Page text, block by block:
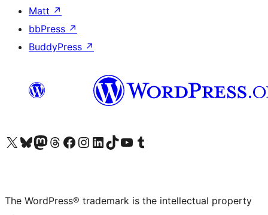
Matt ↗
bbPress ↗
BuddyPress ↗
Visit our X (formerly Twitter) account
Visit our Bluesky account
Visit our Mastodon account
Visit our Threads account
Visit our Facebook page
Visit our Instagram account
Visit our LinkedIn account
Visit our TikTok account
Visit our YouTube channel
Visit our Tumblr account
The WordPress® trademark is the intellectual property